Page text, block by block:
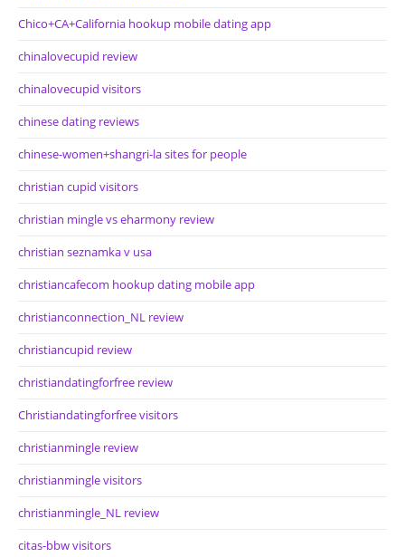
Chico+CA+California hookup mobile dating app
chinalovecupid review
chinalovecupid visitors
chinese dating reviews
chinese-women+shangri-la sites for people
christian cupid visitors
christian mingle vs eharmony review
christian seznamka v usa
christiancafecom hookup dating mobile app
christianconnection_NL review
christiancupid review
christiandatingforfree review
Christiandatingforfree visitors
christianmingle review
christianmingle visitors
christianmingle_NL review
citas-bbw visitors